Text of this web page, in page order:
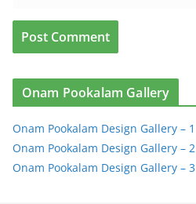
Onam Pookalam Gallery
Onam Pookalam Design Gallery – 1
Onam Pookalam Design Gallery – 2
Onam Pookalam Design Gallery – 3